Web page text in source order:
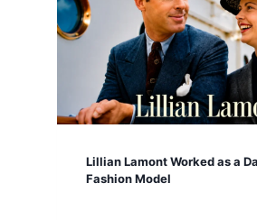
Lillian Lamont Worked as a
Fashion Model